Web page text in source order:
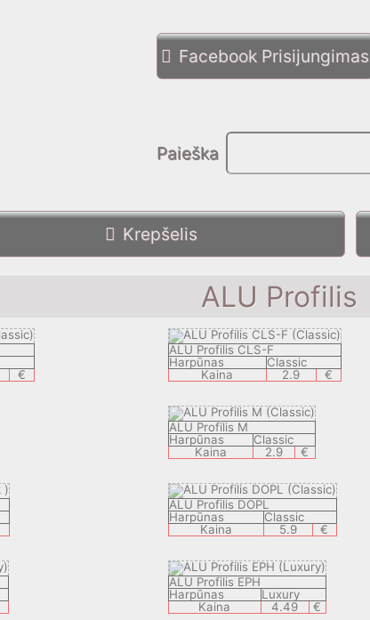
Facebook Prisijungimas
Paieška
Krepšelis
ALU Profilis
€
ALU Profilis CLS-F
Harpūnas
Classic
Kaina
2.9 €
ALU Profilis M
Harpūnas
Classic
Kaina
2.9 €
ALU Profilis DOPL
Harpūnas
Classic
Kaina
5.9 €
ALU Profilis EPH
Harpūnas
Luxury
Kaina
4.49 €